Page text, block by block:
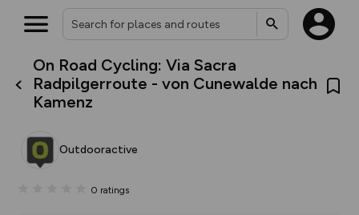
On Road Cycling: Via Sacra
Radpilgerroute - von Cunewalde nach
Kamenz
Outdooractive
0 ratings
What’s new:
collections, with more layers
map by toggling Pins and
Community Alerts.
Your location is not available